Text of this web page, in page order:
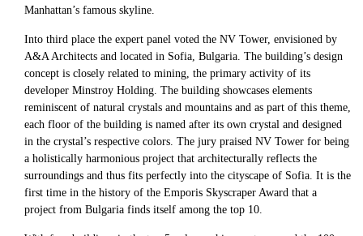
Manhattan’s famous skyline.
Into third place the expert panel voted the NV Tower, envisioned by
A&A Architects and located in Sofia, Bulgaria. The building’s design
concept is closely related to mining, the primary activity of its
developer Minstroy Holding. The building showcases elements
reminiscent of natural crystals and mountains and as part of this theme,
each floor of the building is named after its own crystal and designed
in the crystal’s respective colors. The jury praised NV Tower for being
a holistically harmonious project that architecturally reflects the
surroundings and thus fits perfectly into the cityscape of Sofia. It is the
first time in the history of the Emporis Skyscraper Award that a
project from Bulgaria finds itself among the top 10.